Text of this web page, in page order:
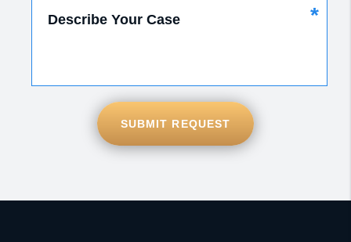
Describe Your Case *
SUBMIT REQUEST